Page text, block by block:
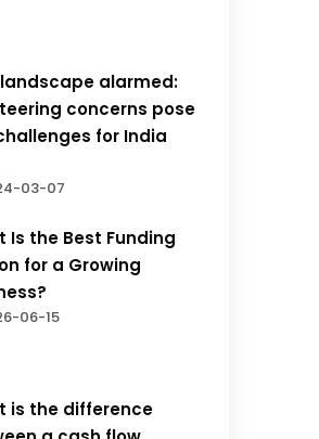
landscape alarmed:
concerns pose
for India
03-07
Is the Best Funding
for a Growing
06-15
is the difference